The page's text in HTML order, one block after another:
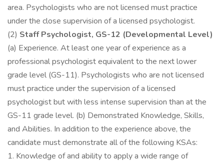
area. Psychologists who are not licensed must practice
under the close supervision of a licensed psychologist.
(2) Staff Psychologist, GS-12 (Developmental Level)
(a) Experience. At least one year of experience as a
professional psychologist equivalent to the next lower
grade level (GS-11). Psychologists who are not licensed
must practice under the supervision of a licensed
psychologist but with less intense supervision than at the
GS-11 grade level. (b) Demonstrated Knowledge, Skills,
and Abilities. In addition to the experience above, the
candidate must demonstrate all of the following KSAs:
1. Knowledge of and ability to apply a wide range of